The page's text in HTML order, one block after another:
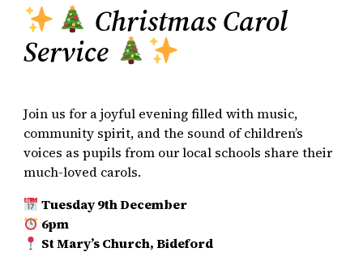
Christmas Carol
Service
Join us for a joyful evening filled with music,
community spirit, and the sound of children’s
voices as pupils from our local schools share their
much-loved carols.
Tuesday 9th December
6pm
St Mary’s Church, Bideford